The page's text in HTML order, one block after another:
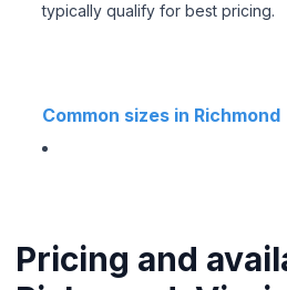
typically qualify for best pricing.
Common sizes in Richmond
Pricing and